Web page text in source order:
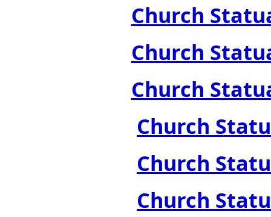
Church
Church
Church
Church
Church
Church